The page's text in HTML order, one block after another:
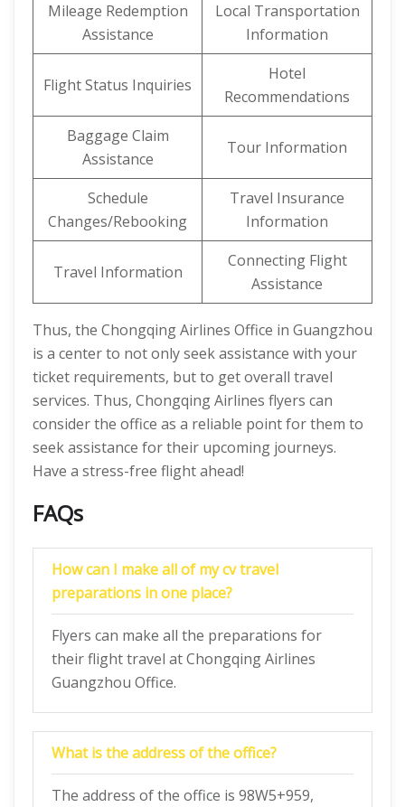
Mileage Redemption
Assistance
Local Transportation
Information
Flight Status Inquiries
Hotel
Recommendations
Baggage Claim
Assistance
Tour Information
Schedule
Changes/Rebooking
Travel Insurance
Information
Travel Information
Connecting Flight
Assistance
Thus, the Chongqing Airlines Office in Guangzhou
is a center to not only seek assistance with your
ticket requirements, but to get overall travel
services. Thus, Chongqing Airlines flyers can
consider the office as a reliable point for them to
seek assistance for their upcoming journeys.
Have a stress-free flight ahead!
FAQs
How can I make all of my cv travel
preparations in one place?
Flyers can make all the preparations for
their flight travel at Chongqing Airlines
Guangzhou Office.
What is the address of the office?
The address of the office is 98W5+959,